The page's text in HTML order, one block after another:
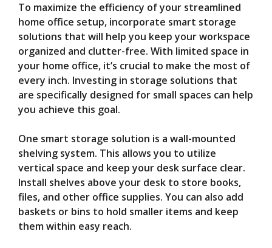
To maximize the efficiency of your streamlined
home office setup, incorporate smart storage
solutions that will help you keep your workspace
organized and clutter-free. With limited space in
your home office, it’s crucial to make the most of
every inch. Investing in storage solutions that
are specifically designed for small spaces can help
you achieve this goal.
One smart storage solution is a wall-mounted
shelving system. This allows you to utilize
vertical space and keep your desk surface clear.
Install shelves above your desk to store books,
files, and other office supplies. You can also add
baskets or bins to hold smaller items and keep
them within easy reach.